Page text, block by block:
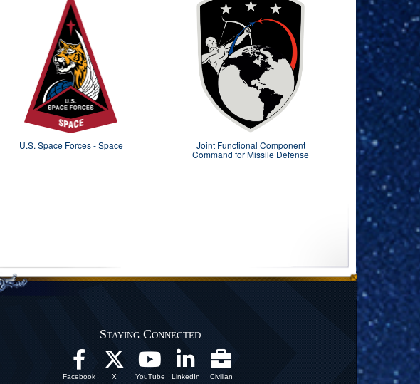
U.S. Space Forces - Space Joint Functional Component
Command for Missile Defense
Staying Connected
Facebook X YouTube LinkedIn
Civilian